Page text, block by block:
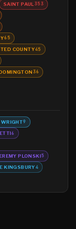
SAINT PAUL 353
65
COUNTY45
36
9
6
PLONSKI5
KINGSBURY4